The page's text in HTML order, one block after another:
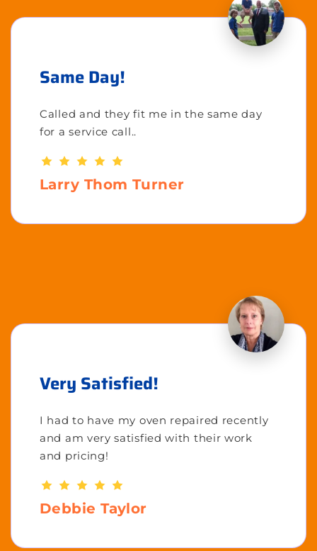
Same Day!
Called and they fit me in the same day
for a service call..
Larry Thom Turner
Very Satisfied!
I had to have my oven repaired recently
and am very satisfied with their work
and pricing!
Debbie Taylor